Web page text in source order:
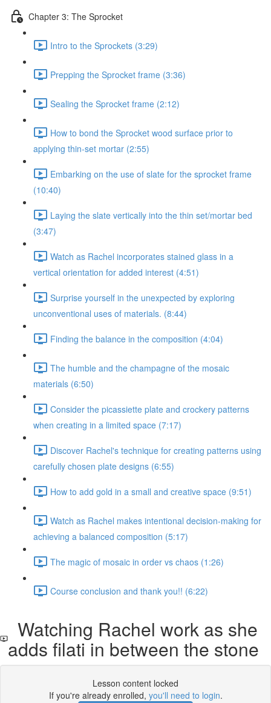
Chapter 3: The Sprocket
Intro to the Sprockets (3:29)
Prepping the Sprocket frame (3:36)
Sealing the Sprocket frame (2:12)
How to bond the Sprocket wood surface prior to
applying thin-set mortar (2:55)
Embarking on the use of slate for the sprocket frame
(10:40)
Laying the slate vertically into the thin set/mortar bed
(3:47)
Watch as Rachel incorporates stained glass in a
vertical orientation for added interest (4:51)
Surprise yourself in the unexpected by exploring
unconventional uses of materials. (8:44)
Finding the balance in the composition (4:04)
The humble and the champagne of the mosaic
materials (6:50)
Consider the picassiette plate and crockery patterns
when creating in a limited space (7:17)
Discover Rachel's technique for creating patterns using
carefully chosen plate designs (6:55)
How to add gold in a small and creative space (9:51)
Watch as Rachel makes intentional decision-making for
achieving a balanced composition (5:17)
The magic of mosaic in order vs chaos (1:26)
Course conclusion and thank you!! (6:22)
Watching Rachel work as she
adds filati in between the stone
Lesson content locked
If you're already enrolled, you'll need to login.